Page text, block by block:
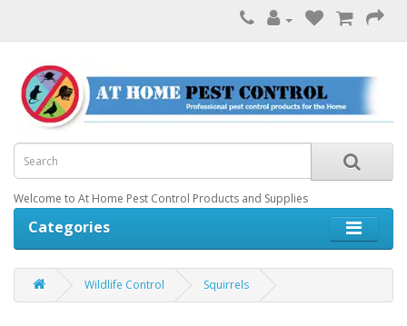
Welcome to At Home Pest Control Products and Supplies
Categories
Wildlife Control Squirrels